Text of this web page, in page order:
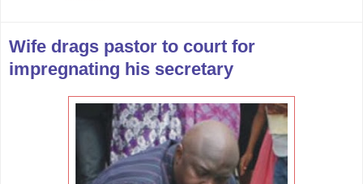
Wife drags pastor to court for
impregnating his secretary